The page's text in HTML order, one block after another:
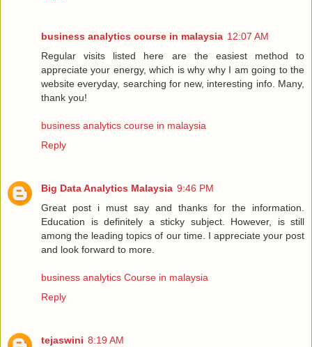
business analytics course in malaysia 12:07 AM
Regular visits listed here are the easiest method to
appreciate your energy, which is why why I am going to the
website everyday, searching for new, interesting info. Many,
thank you!
business analytics course in malaysia
Reply
Big Data Analytics Malaysia 9:46 PM
Great post i must say and thanks for the information.
Education is definitely a sticky subject. However, is still
among the leading topics of our time. I appreciate your post
and look forward to more.
business analytics Course in malaysia
Reply
tejaswini 8:19 AM